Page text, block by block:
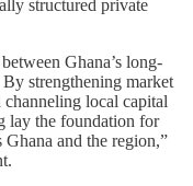
structured private
Ghana’s long-
strengthening market
local capital
lay the foundation for
and the region,”